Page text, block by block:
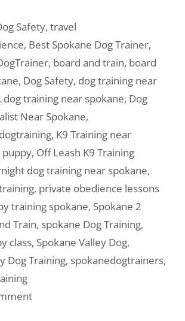
Safety,travel
, Best Spokane Dog Trainer,
, board and train, board
, Dog Safety, dog training near
, dog training near spokane, Dog
Near Spokane,
, K9 Training near
puppy, Off Leash K9 Training
dog training near spokane,
, private obedience lessons
training spokane, Spokane 2
Train, spokane Dog Training,
class, Spokane Valley Dog,
Dog Training, spokanedogtrainers,